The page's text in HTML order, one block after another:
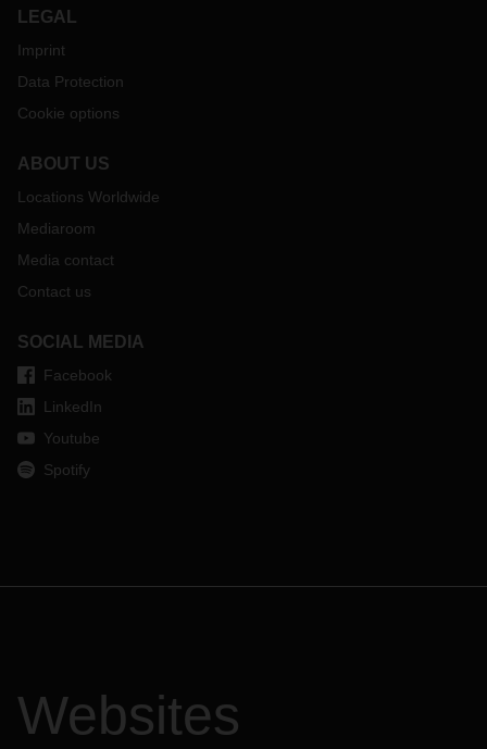
LEGAL
Imprint
Data Protection
Cookie options
ABOUT US
Locations Worldwide
Mediaroom
Media contact
Contact us
SOCIAL MEDIA
Facebook
LinkedIn
Youtube
Spotify
Websites